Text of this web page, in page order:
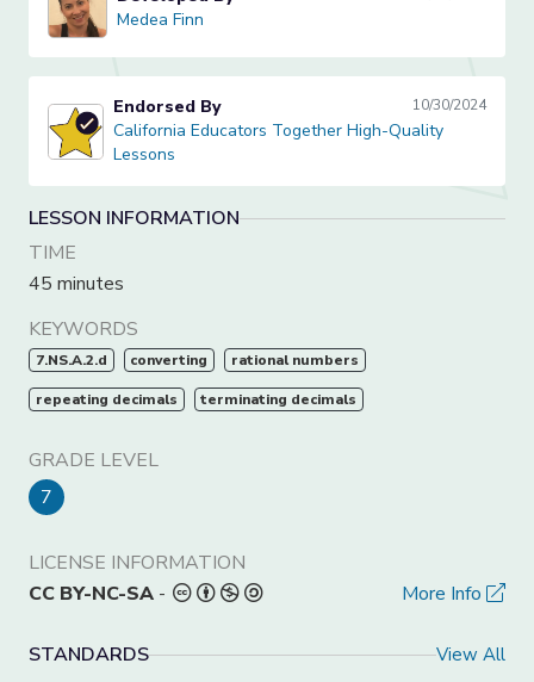
Medea Finn
Medea Finn
California Educators Together High-Quality Lessons
Endorsed By 10/30/2024
California Educators Together High-Quality
Lessons
LESSON INFORMATION
TIME
45 minutes
KEYWORDS
7.NS.A.2.d converting rational numbers
repeating decimals terminating decimals
GRADE LEVEL
7
LICENSE INFORMATION
CC BY-NC-SA - More Info
STANDARDS View All